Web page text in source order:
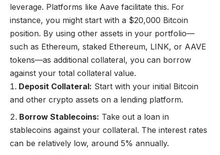
leverage. Platforms like Aave facilitate this. For
instance, you might start with a $20,000 Bitcoin
position. By using other assets in your portfolio—
such as Ethereum, staked Ethereum, LINK, or AAVE
tokens—as additional collateral, you can borrow
against your total collateral value.
Deposit Collateral: Start with your initial Bitcoin
and other crypto assets on a lending platform.
Borrow Stablecoins: Take out a loan in
stablecoins against your collateral. The interest rates
can be relatively low, around 5% annually.